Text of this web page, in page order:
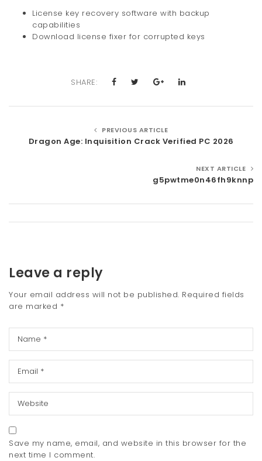
License key recovery software with backup
capabilities
Download license fixer for corrupted keys
SHARE:
PREVIOUS ARTICLE
Dragon Age: Inquisition Crack Verified PC 2026
NEXT ARTICLE
g5pwtme0n46fh9knnp
Leave a reply
Your email address will not be published. Required fields
are marked *
Save my name, email, and website in this browser for the
next time I comment.